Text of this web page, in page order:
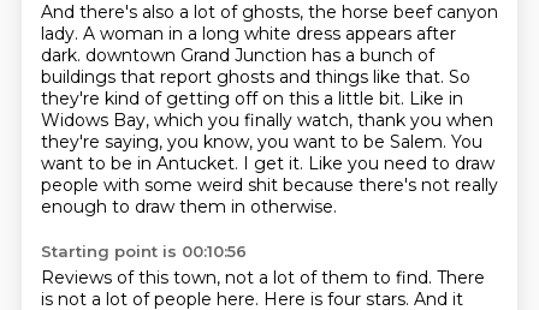
And there's also a lot of ghosts, the horse beef canyon
lady. A woman in a long white dress appears after
dark. downtown Grand Junction has a bunch of
buildings that report ghosts and things like that. So
they're kind of getting off on this a little bit. Like in
Widows Bay, which you finally watch, thank you when
they're saying, you know, you want to be Salem. You
want to be in Antucket. I get it. Like you need to draw
people with some weird shit because there's not really
enough to draw them in otherwise.
Starting point is 00:10:56
Reviews of this town, not a lot of them to find. There
is not a lot of people here. Here is four stars. And it